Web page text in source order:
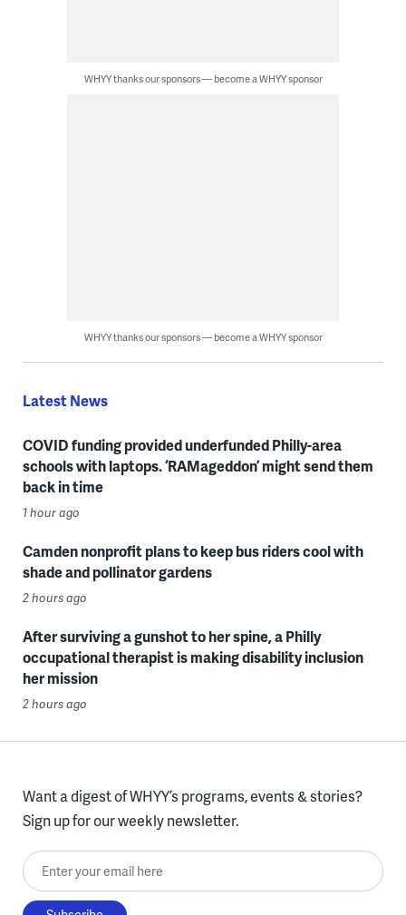
WHYY thanks our sponsors — become a WHYY sponsor
WHYY thanks our sponsors — become a WHYY sponsor
Latest News
COVID funding provided underfunded Philly-area
schools with laptops. ‘RAMageddon’ might send them
back in time
1 hour ago
Camden nonprofit plans to keep bus riders cool with
shade and pollinator gardens
2 hours ago
After surviving a gunshot to her spine, a Philly
occupational therapist is making disability inclusion
her mission
2 hours ago
Want a digest of WHYY’s programs, events & stories?
Sign up for our weekly newsletter.
Enter your email here